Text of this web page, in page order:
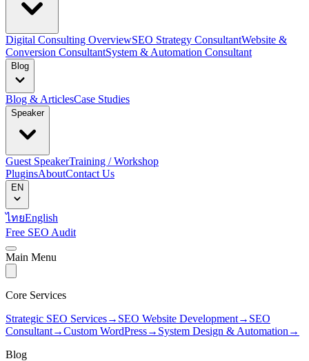
Digital Consulting OverviewSEO Strategy ConsultantWebsite &
Conversion ConsultantSystem & Automation Consultant
Blog
Blog & ArticlesCase Studies
Speaker
Guest SpeakerTraining / Workshop
PluginsAboutContact Us
EN
ไทยEnglish
Free SEO Audit
Main Menu
Core Services
Strategic SEO Services→ SEO Website Development→ SEO
Consultant→Custom WordPress→ System Design & Automation →
Blog